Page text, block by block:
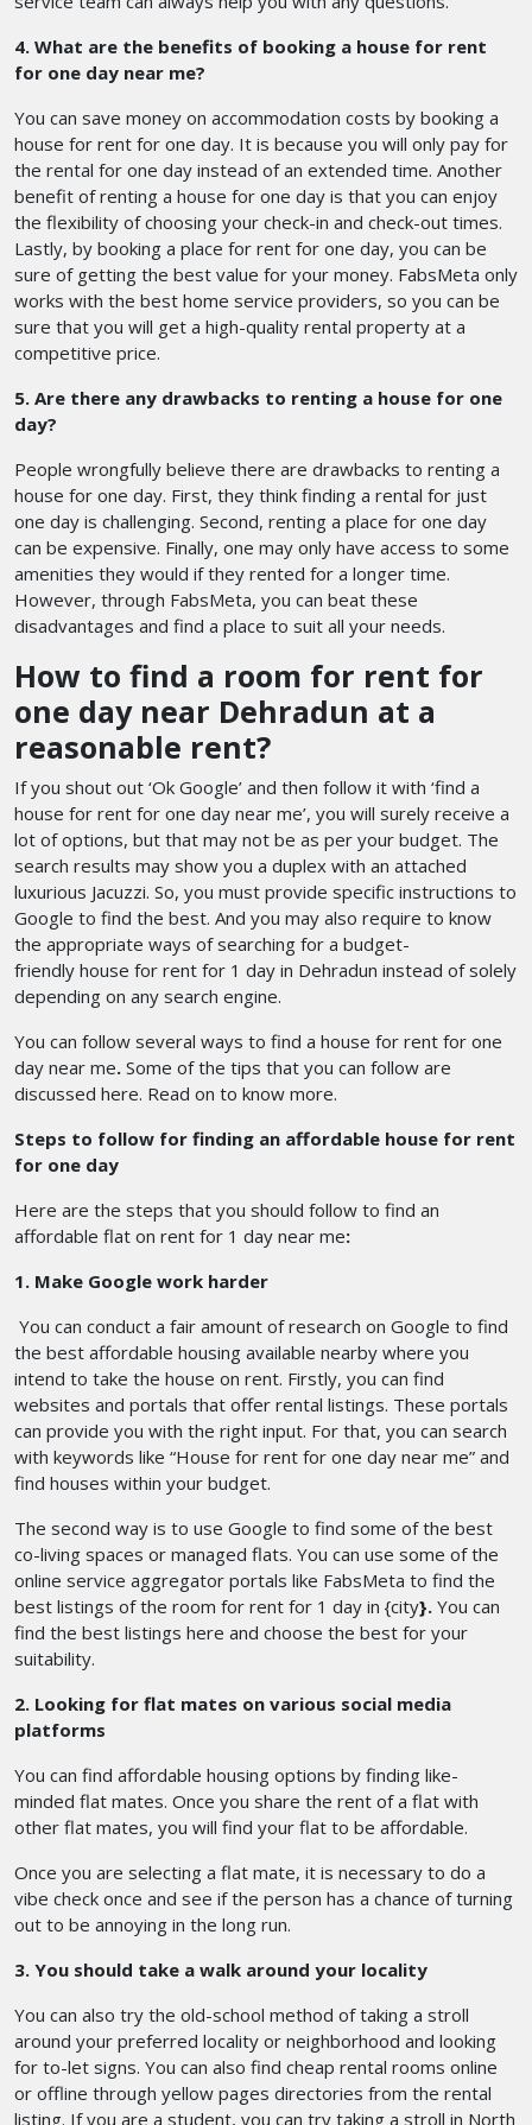
4. What are the benefits of booking a house for rent
for one day near me?
You can save money on accommodation costs by booking a
house for rent for one day. It is because you will only pay for
the rental for one day instead of an extended time. Another
benefit of renting a house for one day is that you can enjoy
the flexibility of choosing your check-in and check-out times.
Lastly, by booking a place for rent for one day, you can be
sure of getting the best value for your money. FabsMeta only
works with the best home service providers, so you can be
sure that you will get a high-quality rental property at a
competitive price.
5. Are there any drawbacks to renting a house for one
day?
People wrongfully believe there are drawbacks to renting a
house for one day. First, they think finding a rental for just
one day is challenging. Second, renting a place for one day
can be expensive. Finally, one may only have access to some
amenities they would if they rented for a longer time.
However, through FabsMeta, you can beat these
disadvantages and find a place to suit all your needs.
How to find a room for rent for
one day near Dehradun at a
reasonable rent?
If you shout out ‘Ok Google’ and then follow it with ‘find a
house for rent for one day near me’, you will surely receive a
lot of options, but that may not be as per your budget. The
search results may show you a duplex with an attached
luxurious Jacuzzi. So, you must provide specific instructions to
Google to find the best. And you may also require to know
the appropriate ways of searching for a budget-
friendly house for rent for 1 day in Dehradun instead of solely
depending on any search engine.
You can follow several ways to find a house for rent for one
day near me. Some of the tips that you can follow are
discussed here. Read on to know more.
Steps to follow for finding an affordable house for rent
for one day
Here are the steps that you should follow to find an
affordable flat on rent for 1 day near me:
1. Make Google work harder
You can conduct a fair amount of research on Google to find
the best affordable housing available nearby where you
intend to take the house on rent. Firstly, you can find
websites and portals that offer rental listings. These portals
can provide you with the right input. For that, you can search
with keywords like “House for rent for one day near me” and
find houses within your budget.
The second way is to use Google to find some of the best
co-living spaces or managed flats. You can use some of the
online service aggregator portals like FabsMeta to find the
best listings of the room for rent for 1 day in {city}. You can
find the best listings here and choose the best for your
suitability.
2. Looking for flat mates on various social media
platforms
You can find affordable housing options by finding like-
minded flat mates. Once you share the rent of a flat with
other flat mates, you will find your flat to be affordable.
Once you are selecting a flat mate, it is necessary to do a
vibe check once and see if the person has a chance of turning
out to be annoying in the long run.
3. You should take a walk around your locality
You can also try the old-school method of taking a stroll
around your preferred locality or neighborhood and looking
for to-let signs. You can also find cheap rental rooms online
or offline through yellow pages directories from the rental
listing. If you are a student, you can try taking a stroll in North